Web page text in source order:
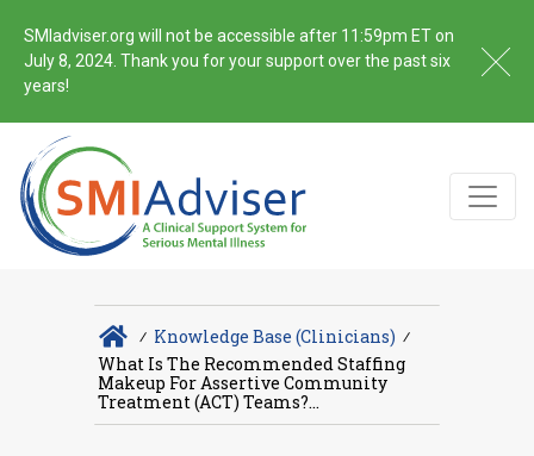
SMIadviser.org will not be accessible after 11:59pm ET on
July 8, 2024. Thank you for your support over the past six
years!
∕ Knowledge Base (Clinicians) ∕
What Is The Recommended Staffing
Makeup For Assertive Community
Treatment (ACT) Teams?...